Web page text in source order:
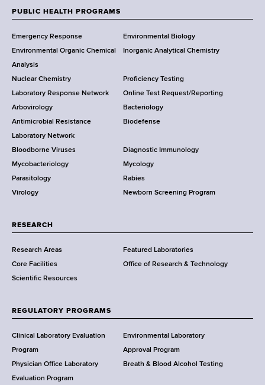
d
r
e
s
s
t
i
n
k
w
o
r
k
S
t
a
t
e
D
e
p
a
t
e
n
t
f
e
a
l
t
o
o
t
e
r
PUBLIC HEALTH PROGRAMS
Emergency Response
Environmental Biology
Environmental Organic Chemical
Analysis
Inorganic Analytical Chemistry
Nuclear Chemistry
Proficiency Testing
Laboratory Response Network
Online Test Request/Reporting
Arbovirology
Bacteriology
Antimicrobial Resistance
Laboratory Network
Biodefense
Bloodborne Viruses
Diagnostic Immunology
Mycobacteriology
Mycology
Parasitology
Rabies
Virology
Newborn Screening Program
RESEARCH
Research Areas
Featured Laboratories
Core Facilities
Office of Research & Technology
Scientific Resources
REGULATORY PROGRAMS
Clinical Laboratory Evaluation
Program
Environmental Laboratory
Approval Program
Physician Office Laboratory
Evaluation Program
Breath & Blood Alcohol Testing